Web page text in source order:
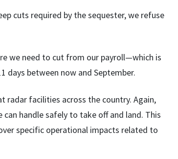
cuts required by the sequester, we refuse
we need to cut from our payroll—which is
between now and September.
facilities across the country. Again,
handle safely to take off and land. This
specific operational impacts related to